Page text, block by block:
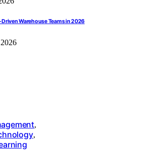
Warehouse Teams in 2026
,
,